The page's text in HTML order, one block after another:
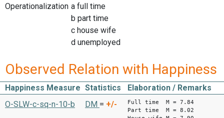
Operationalization a full time
b part time
c house wife
d unemployed
Observed Relation with Happiness
Happiness Measure Statistics
Elaboration / Remarks
O-SLW-c-sq-n-10-b
DM = +/-
Full time M = 7.84
Part time M = 8.02